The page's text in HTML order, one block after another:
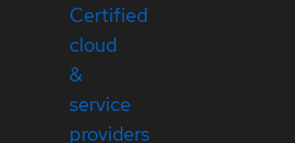
Certified
cloud
&
service
providers